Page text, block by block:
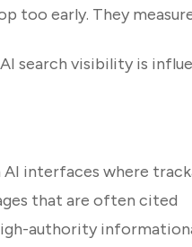
too early. They
search visibility is
interfaces where
that are often cited
authority